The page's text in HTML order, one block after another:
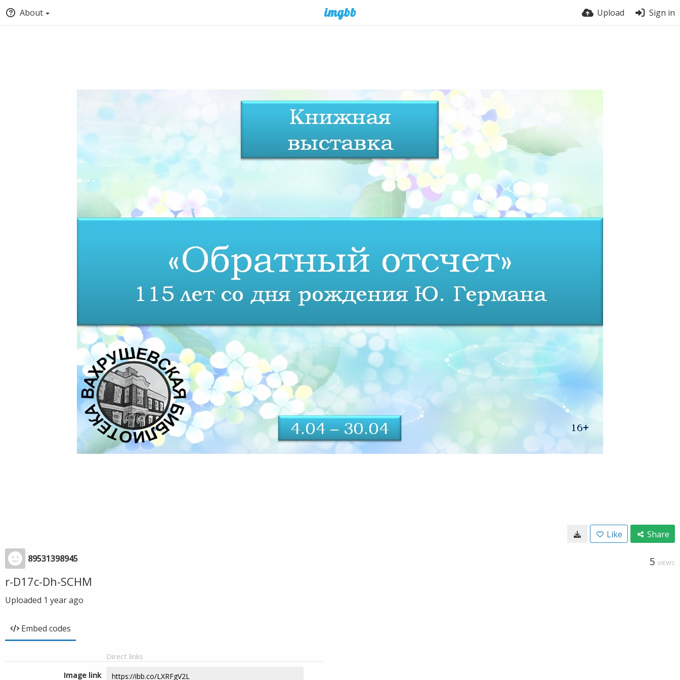
About Upload Sign in
Like Share
89531398945 5 VIEWS
r-D17c-Dh-SCHM
Uploaded 1 year ago
Embed codes
Direct links
Image link